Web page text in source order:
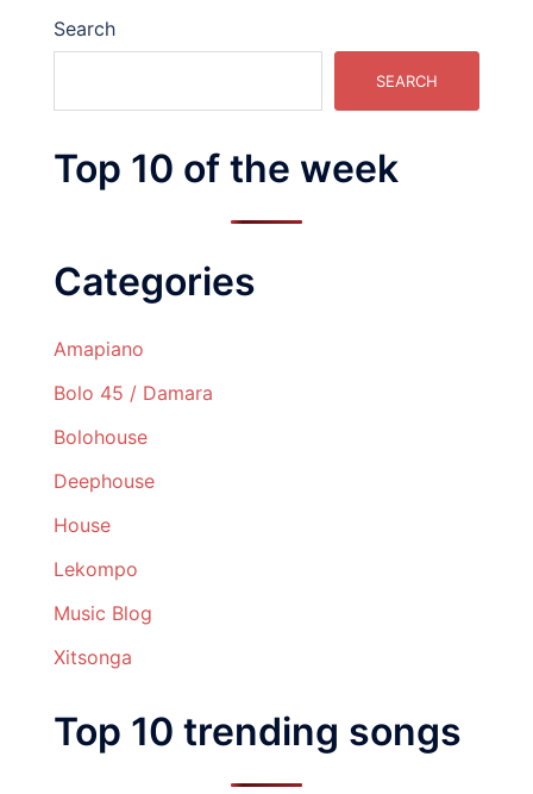
Search
SEARCH
Top 10 of the week
Categories
Amapiano
Bolo 45 / Damara
Bolohouse
Deephouse
House
Lekompo
Music Blog
Xitsonga
Top 10 trending songs